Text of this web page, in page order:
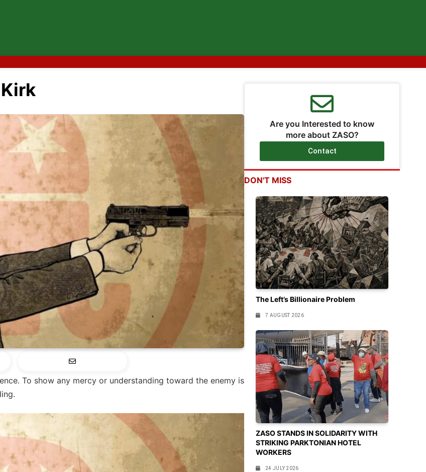
To show any mercy or understanding toward the enemy is
Are you Interested to know
more about ZASO?
Contact
DON'T MISS
The Left’s Billionaire Problem
7 AUGUST 2026
ZASO STANDS IN SOLIDARITY WITH
STRIKING PARKTONIAN HOTEL
WORKERS
24 JULY 2026